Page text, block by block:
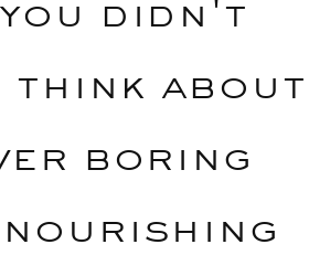
didn't
think about
boring